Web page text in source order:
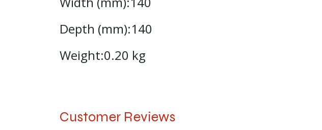
Depth (mm):140
Weight:0.20 kg
Customer Reviews